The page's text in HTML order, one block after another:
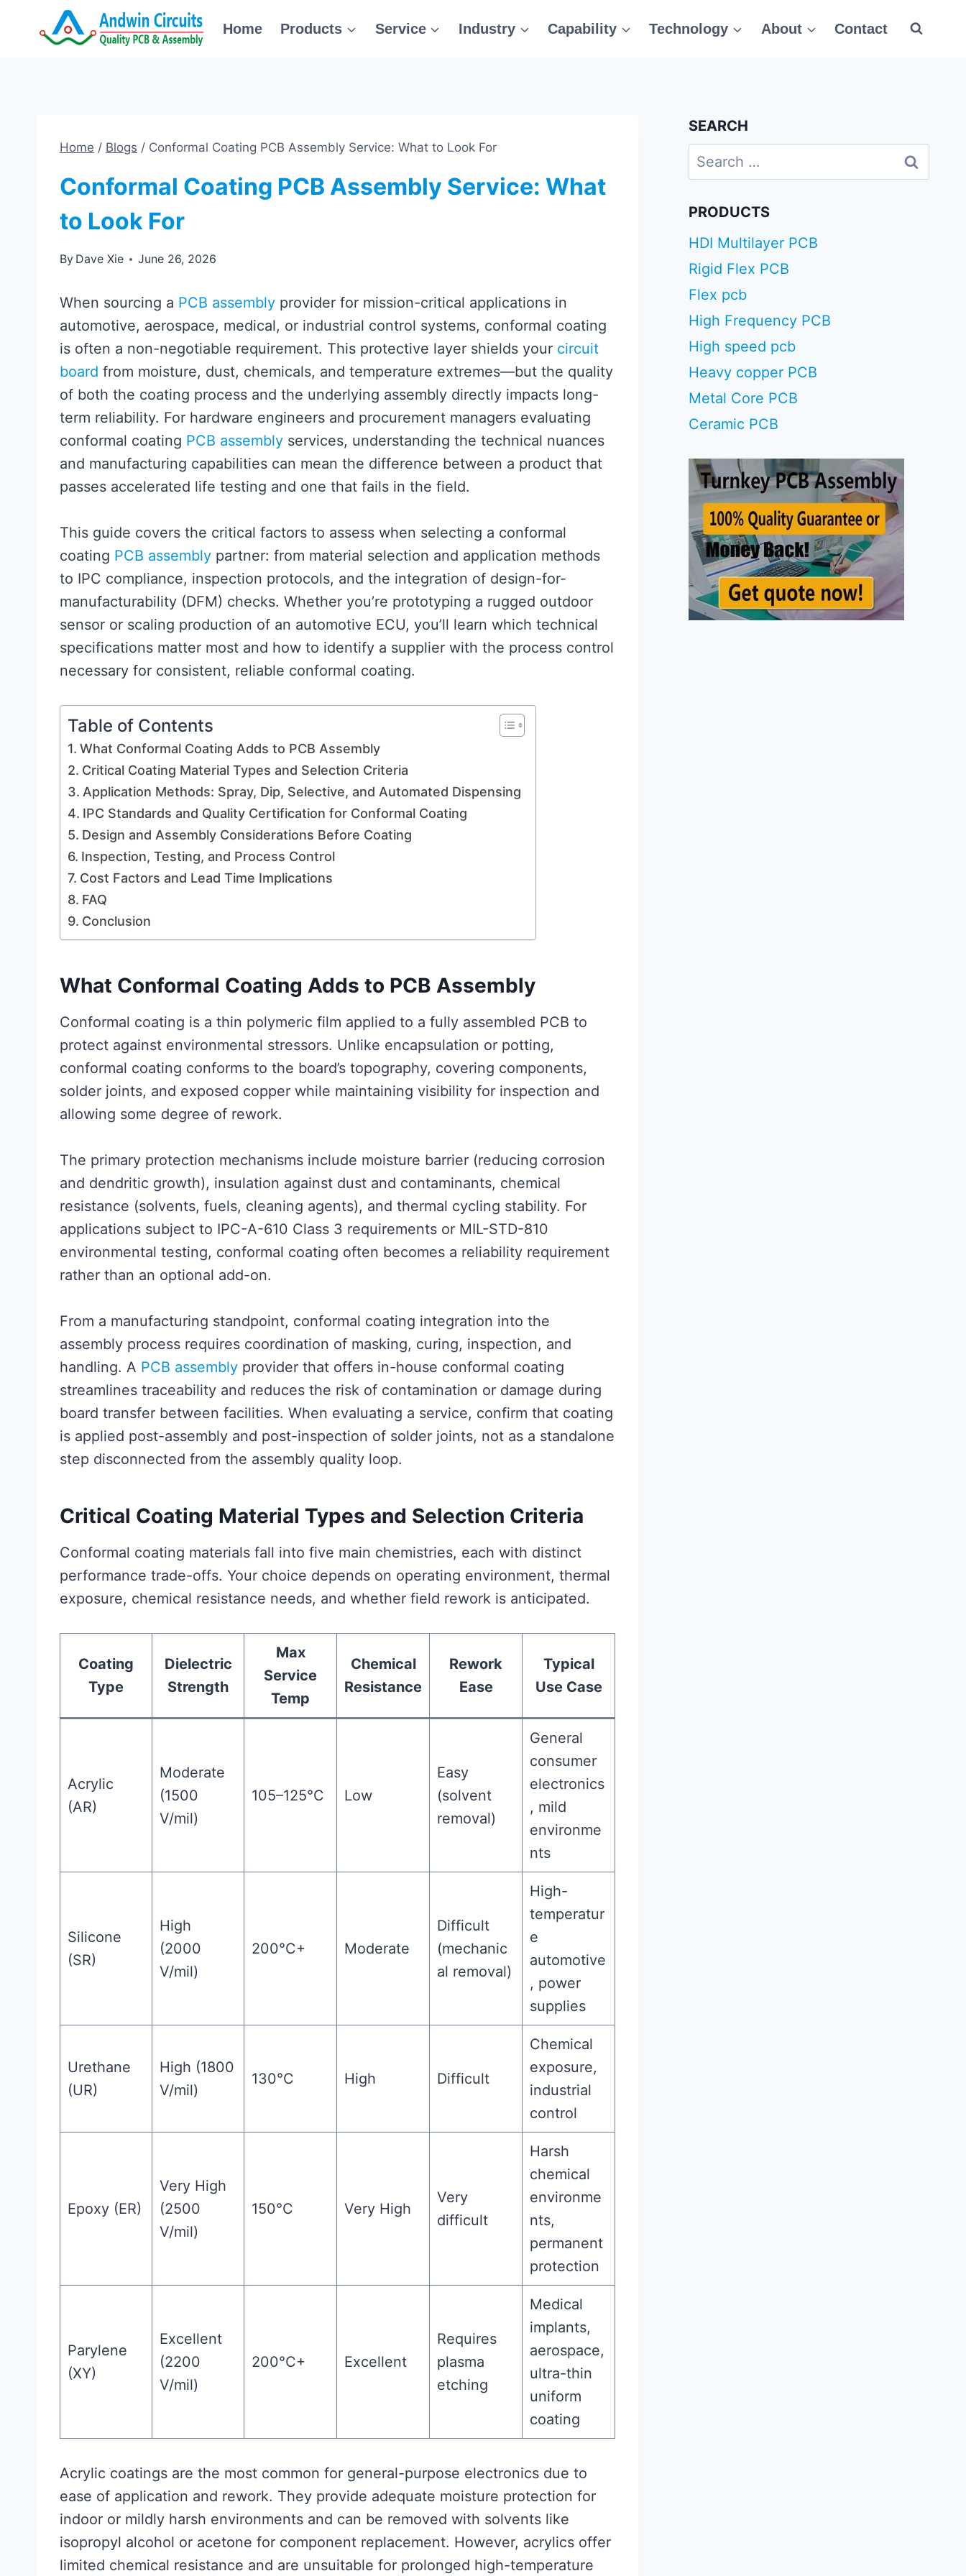
Home Products Service Industry Capability Technology About Contact
Home / Blogs / Conformal Coating PCB Assembly Service: What to Look For
Conformal Coating PCB Assembly Service: What
to Look For
By Dave Xie June 26, 2026
When sourcing a PCB assembly provider for mission-critical applications in
automotive, aerospace, medical, or industrial control systems, conformal coating
is often a non-negotiable requirement. This protective layer shields your circuit
board from moisture, dust, chemicals, and temperature extremes—but the quality
of both the coating process and the underlying assembly directly impacts long-
term reliability. For hardware engineers and procurement managers evaluating
conformal coating PCB assembly services, understanding the technical nuances
and manufacturing capabilities can mean the difference between a product that
passes accelerated life testing and one that fails in the field.
This guide covers the critical factors to assess when selecting a conformal
coating PCB assembly partner: from material selection and application methods
to IPC compliance, inspection protocols, and the integration of design-for-
manufacturability (DFM) checks. Whether you’re prototyping a rugged outdoor
sensor or scaling production of an automotive ECU, you’ll learn which technical
specifications matter most and how to identify a supplier with the process control
necessary for consistent, reliable conformal coating.
Table of Contents
What Conformal Coating Adds to PCB Assembly
Critical Coating Material Types and Selection Criteria
Application Methods: Spray, Dip, Selective, and Automated Dispensing
IPC Standards and Quality Certification for Conformal Coating
Design and Assembly Considerations Before Coating
Inspection, Testing, and Process Control
Cost Factors and Lead Time Implications
FAQ
Conclusion
What Conformal Coating Adds to PCB Assembly
Conformal coating is a thin polymeric film applied to a fully assembled PCB to
protect against environmental stressors. Unlike encapsulation or potting,
conformal coating conforms to the board’s topography, covering components,
solder joints, and exposed copper while maintaining visibility for inspection and
allowing some degree of rework.
The primary protection mechanisms include moisture barrier (reducing corrosion
and dendritic growth), insulation against dust and contaminants, chemical
resistance (solvents, fuels, cleaning agents), and thermal cycling stability. For
applications subject to IPC-A-610 Class 3 requirements or MIL-STD-810
environmental testing, conformal coating often becomes a reliability requirement
rather than an optional add-on.
From a manufacturing standpoint, conformal coating integration into the
assembly process requires coordination of masking, curing, inspection, and
handling. A PCB assembly provider that offers in-house conformal coating
streamlines traceability and reduces the risk of contamination or damage during
board transfer between facilities. When evaluating a service, confirm that coating
is applied post-assembly and post-inspection of solder joints, not as a standalone
step disconnected from the assembly quality loop.
Critical Coating Material Types and Selection Criteria
Conformal coating materials fall into five main chemistries, each with distinct
performance trade-offs. Your choice depends on operating environment, thermal
exposure, chemical resistance needs, and whether field rework is anticipated.
Coating
Type
Dielectric
Strength
Max
Service
Temp
Chemical
Resistance
Rework
Ease
Typical
Use Case
Acrylic
(AR)
Moderate
(1500
V/mil)
105–125°C Low
Easy
(solvent
removal)
General
consumer
electronics
, mild
environme
nts
Silicone
(SR)
High
(2000
V/mil)
200°C+ Moderate
Difficult
(mechanic
al removal)
High-
temperatur
e
automotive
, power
supplies
Urethane
(UR)
High (1800
V/mil)
130°C High Difficult
Chemical
exposure,
industrial
control
Epoxy (ER)
Very High
(2500
V/mil)
150°C Very High
Very
difficult
Harsh
chemical
environme
nts,
permanent
protection
Parylene
(XY)
Excellent
(2200
V/mil)
200°C+ Excellent
Requires
plasma
etching
Medical
implants,
aerospace,
ultra-thin
uniform
coating
Acrylic coatings are the most common for general-purpose electronics due to
ease of application and rework. They provide adequate moisture protection for
indoor or mildly harsh environments and can be removed with solvents like
isopropyl alcohol or acetone for component replacement. However, acrylics offer
limited chemical resistance and are unsuitable for prolonged high-temperature
SEARCH
Search
for:
PRODUCTS
HDI Multilayer PCB
Rigid Flex PCB
Flex pcb
High Frequency PCB
High speed pcb
Heavy copper PCB
Metal Core PCB
Ceramic PCB